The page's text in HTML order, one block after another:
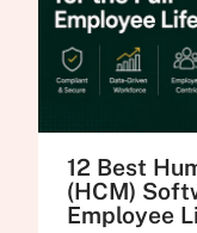
12 Best
(HCM)
Employee